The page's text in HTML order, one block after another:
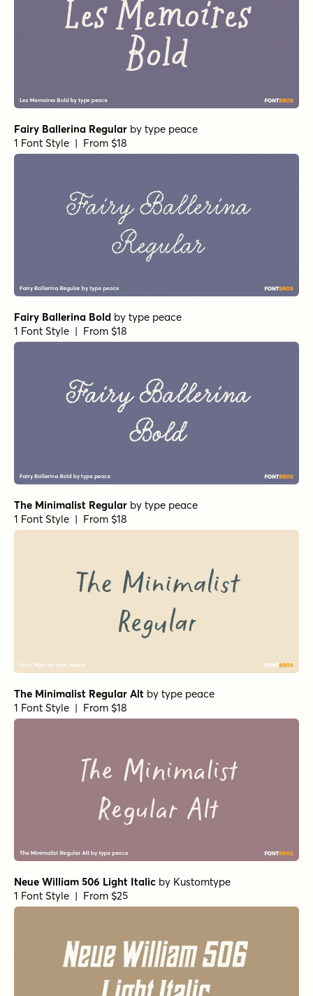
Fairy Ballerina Regular by type peace
1 Font Style | From $18
Fairy Ballerina Bold by type peace
1 Font Style | From $18
The Minimalist Regular by type peace
1 Font Style | From $18
The Minimalist Regular Alt by type peace
1 Font Style | From $18
Neue William 506 Light Italic by Kustomtype
1 Font Style | From $25